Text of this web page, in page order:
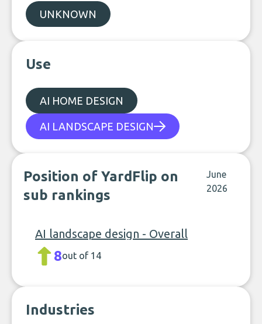
UNKNOWN
Use
AI HOME DESIGN
AI LANDSCAPE DESIGN
Position of YardFlip on
sub rankings
June
2026
AI landscape design - Overall
8out of 14
Industries